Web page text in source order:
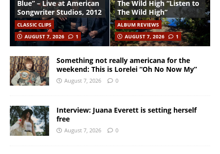
Blue” – Live at American
Songwriter Studios, 2012
CLASSIC CLIPS
AUGUST 7, 2026
1
The Wild High “Listen to
The Wild High”
ALBUM REVIEWS
AUGUST 7, 2026
1
Something not really americana for the
weekend: This is Lorelei “Oh No Now My”
August 7, 2026 0
Interview: Juana Everett is setting herself
free
August 7, 2026 0